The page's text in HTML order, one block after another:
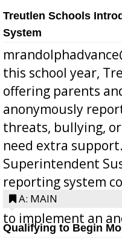
Treutlen Schools
System
this school year,
offering parents
anonymously
threats, bullying,
need extra
Superintendent
reporting system
Bill 268, requires
to implement an
A: MAIN
Qualifying to Begin